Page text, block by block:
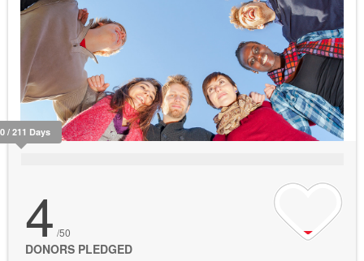
/ 211 Days
4 /50
DONORS PLEDGED